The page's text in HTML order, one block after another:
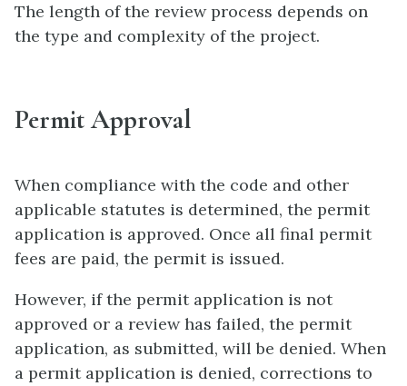
The length of the review process depends on
the type and complexity of the project.
Permit Approval
When compliance with the code and other
applicable statutes is determined, the permit
application is approved. Once all final permit
fees are paid, the permit is issued.
However, if the permit application is not
approved or a review has failed, the permit
application, as submitted, will be denied. When
a permit application is denied, corrections to